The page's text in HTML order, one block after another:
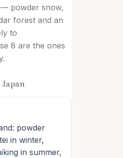
— powder snow,
forest and an
to
8 are the ones
powder
in winter,
in summer,